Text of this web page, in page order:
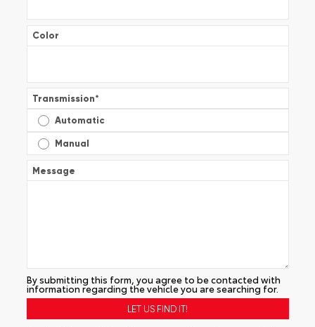
Color
Transmission*
Automatic
Manual
Message
By submitting this form, you agree to be contacted with
information regarding the vehicle you are searching for.